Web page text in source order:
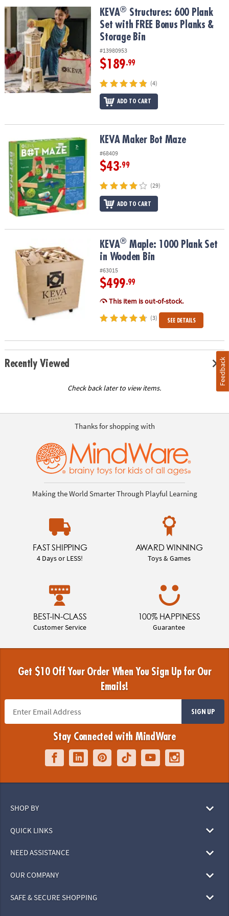
OUR
COMPANY
SAFE
&
SECURE
SHOPPING
KEVA®Structures: 600 Plank Set with FREE Bonus Planks &
KEVA® Structures: 600 Plank
Set with FREE Bonus Planks &
Storage Bin
#13980953
$189.99
(4)
ADD TO CART
KEVA Maker Bot Maze KEVA Maker Bot Maze
#68409
$43.99
(29)
ADD TO CART
Maple: 1000 Plank Set in Wooden Bin
KEVA® Maple: 1000 Plank Set
in Wooden Bin
#63015
$499.99
This item is out-of-stock.
(3) SEE DETAILS
Recently Viewed
Check back later to view items.
Thanks for shopping with
Making the World Smarter Through Playful Learning
FAST SHIPPING
4 Days or LESS!
AWARD WINNING
Toys & Games
BEST-IN-CLASS
Customer Service
100% HAPPINESS
Guarantee
Get $10 Off Your Order When You Sign Up for Our
Emails!
SIGN UP
Stay Connected with MindWare
SHOP BY
QUICK LINKS
NEED ASSISTANCE
OUR COMPANY
SAFE & SECURE SHOPPING
Feedback